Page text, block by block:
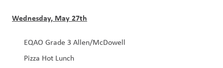
Wednesday, May 27th
EQAO Grade 3 Allen/McDowell
Pizza Hot Lunch